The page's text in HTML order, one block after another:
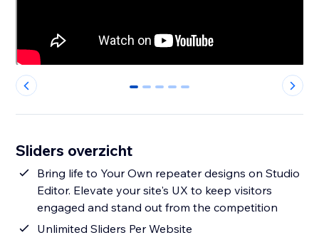
0 1 2 3 4
Sliders overzicht
Bring life to Your Own repeater designs on Studio
Editor. Elevate your site's UX to keep visitors
engaged and stand out from the competition
Unlimited Sliders Per Website